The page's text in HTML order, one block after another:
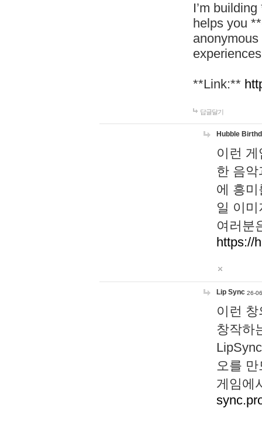
I’m
helps you
**Link:**
답글달기
Hubble
이런
한 음
에 흥
일 이
여러분
https://
Lip Sync 26-
이런
창작하
오를
게임에